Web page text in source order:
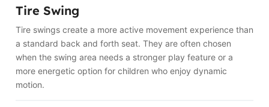
Tire Swing
Tire swings create a more active movement experience than
a standard back and forth seat. They are often chosen
when the swing area needs a stronger play feature or a
more energetic option for children who enjoy dynamic
motion.